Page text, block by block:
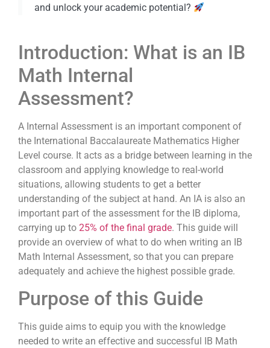
and unlock your academic potential?
Introduction: What is an IB
Math Internal
Assessment?
A Internal Assessment is an important component of
the International Baccalaureate Mathematics Higher
Level course. It acts as a bridge between learning in the
classroom and applying knowledge to real-world
situations, allowing students to get a better
understanding of the subject at hand. An IA is also an
important part of the assessment for the IB diploma,
carrying up to 25% of the final grade. This guide will
provide an overview of what to do when writing an IB
Math Internal Assessment, so that you can prepare
adequately and achieve the highest possible grade.
Purpose of this Guide
This guide aims to equip you with the knowledge
needed to write an effective and successful IB Math